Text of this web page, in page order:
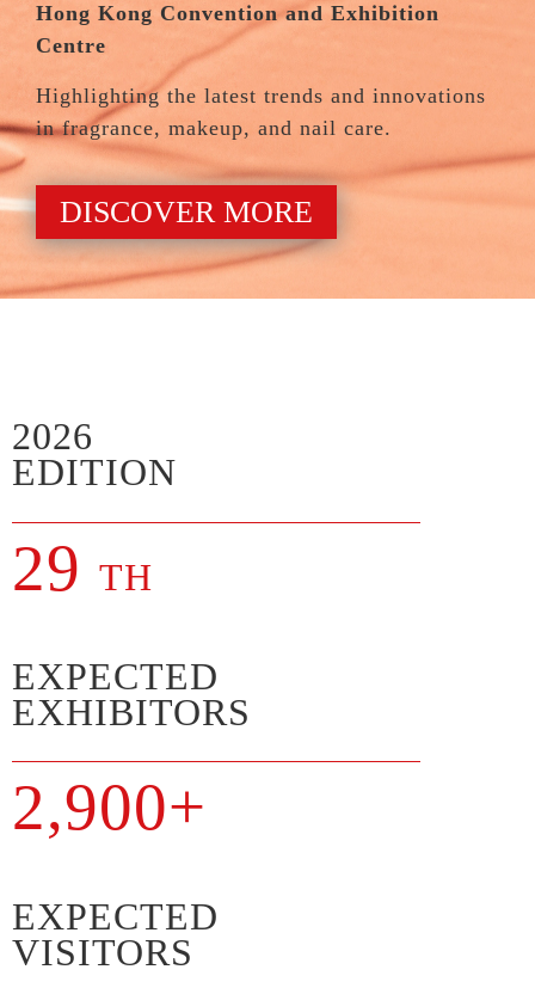
Hong Kong Convention and Exhibition
Centre
Highlighting the latest trends and innovations
in fragrance, makeup, and nail care.
DISCOVER MORE
2026
EDITION
29 TH
EXPECTED
EXHIBITORS
2,900+
EXPECTED
VISITORS